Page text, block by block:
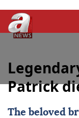
Patrick
The beloved